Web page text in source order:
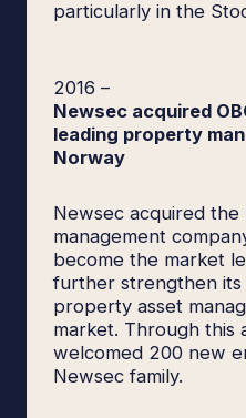
particularly in the
2016 –
Newsec acquired
leading property
Norway
Newsec acquired
management
become the market
further strengthen
property asset
market. Through this
welcomed 200 new
Newsec family.